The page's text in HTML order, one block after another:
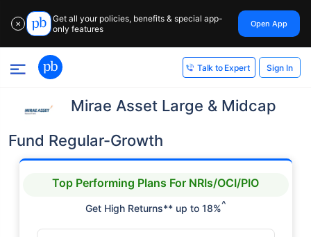
✕
Get all your policies, benefits & special app-
only features
Open App
Talk to Expert Sign In
Mirae Asset Large & Midcap
Fund Regular-Growth
Top Performing Plans For NRIs/OCI/PIO
Get High Returns** up to 18%^